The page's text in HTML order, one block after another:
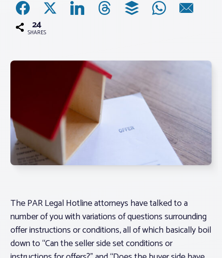
Associations
Advocacy
Log In
Member Profile
Realtor® Resources
24
SHARES
The PAR Legal Hotline attorneys have talked to a
number of you with variations of questions surrounding
offer instructions or conditions, all of which basically boil
down to “Can the seller side set conditions or